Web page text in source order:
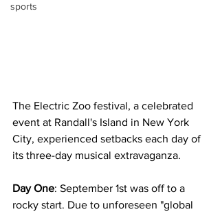
sports
The Electric Zoo festival, a celebrated
event at Randall's Island in New York
City, experienced setbacks each day of
its three-day musical extravaganza.
Day One: September 1st was off to a
rocky start. Due to unforeseen "global